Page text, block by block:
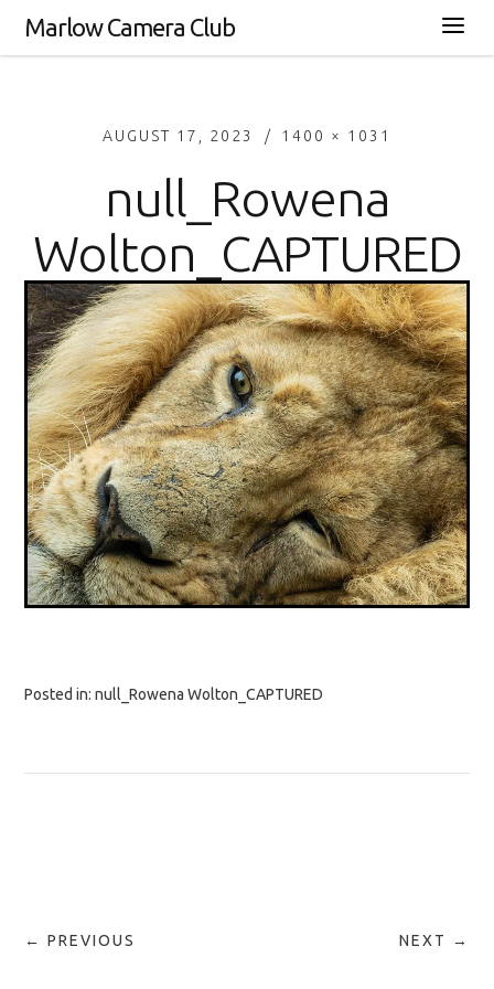
Marlow Camera Club
AUGUST 17, 2023 1400 × 1031
null_Rowena
Wolton_CAPTURED
Posted in:null_Rowena Wolton_CAPTURED
← PREVIOUS NEXT →